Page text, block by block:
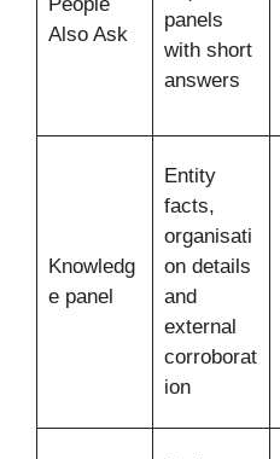
Also Ask
panels
with short
answers
Knowledg
e panel
Entity
facts,
organisati
on details
and
external
corroborat
ion